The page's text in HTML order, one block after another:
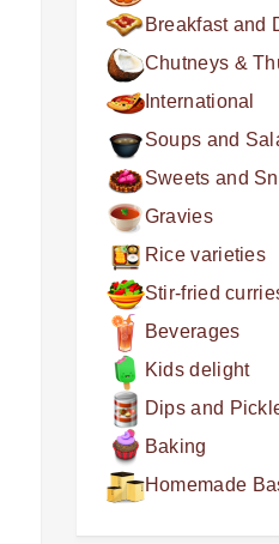
Breakfast and
Chutneys &
International
Soups and
Sweets and
Gravies
Rice varieties
Stir-fried
Beverages
Kids delight
Dips and
Baking
Homemade